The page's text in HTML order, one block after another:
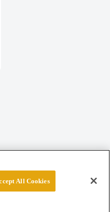
All Cookies